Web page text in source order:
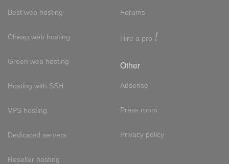
Best web hosting
Cheap web hosting
Green web hosting
Hosting with SSH
VPS hosting
Dedicated servers
Reseller hosting
Forums
Hire a pro !
Other
Adsense
Press room
Privacy policy